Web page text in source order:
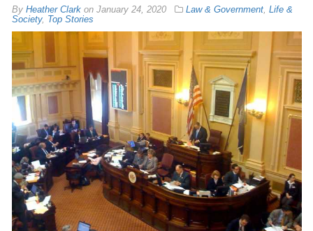
By Heather Clarkon January 24, 2020 Law & Government, Life &
Society, Top Stories